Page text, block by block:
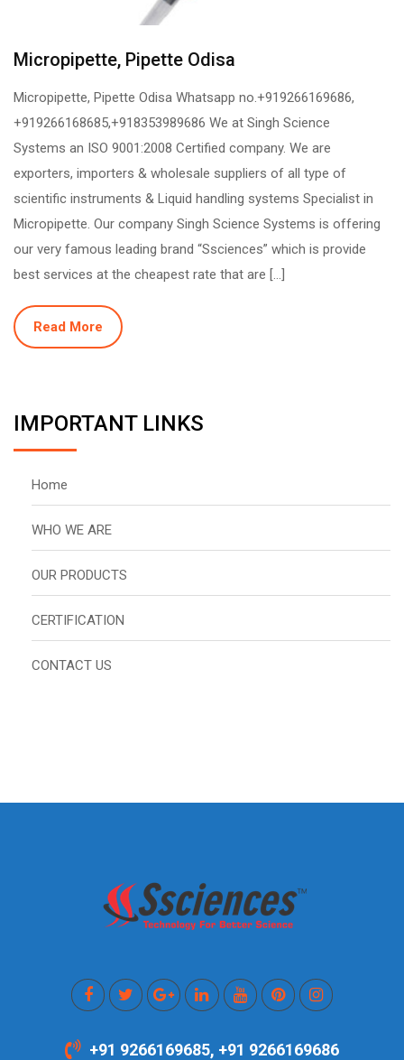
Micropipette, Pipette Odisa
Micropipette, Pipette Odisa Whatsapp no.+919266169686,
+919266168685,+918353989686 We at Singh Science
Systems an ISO 9001:2008 Certified company. We are
exporters, importers & wholesale suppliers of all type of
scientific instruments & Liquid handling systems Specialist in
Micropipette. Our company Singh Science Systems is offering
our very famous leading brand “Ssciences” which is provide
best services at the cheapest rate that are […]
Read More
IMPORTANT LINKS
Home
WHO WE ARE
OUR PRODUCTS
CERTIFICATION
CONTACT US
+91 9266169685, +91 9266169686